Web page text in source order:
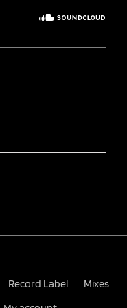
Record Label
Mixes